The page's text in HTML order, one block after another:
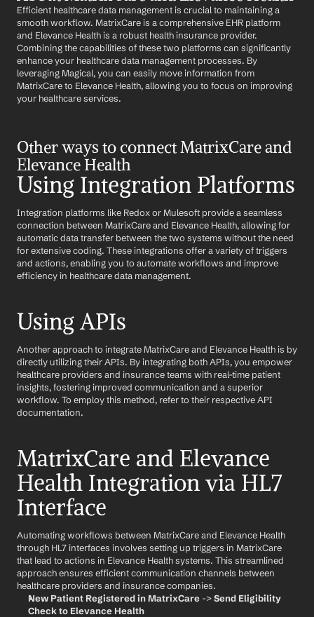
Efficient healthcare data management is crucial to maintaining a
smooth workflow. MatrixCare is a comprehensive EHR platform
and Elevance Health is a robust health insurance provider.
Combining the capabilities of these two platforms can significantly
enhance your healthcare data management processes. By
leveraging Magical, you can easily move information from
MatrixCare to Elevance Health, allowing you to focus on improving
your healthcare services.
Other ways to connect MatrixCare and
Elevance Health
Using Integration Platforms
Integration platforms like Redox or Mulesoft provide a seamless
connection between MatrixCare and Elevance Health, allowing for
automatic data transfer between the two systems without the need
for extensive coding. These integrations offer a variety of triggers
and actions, enabling you to automate workflows and improve
efficiency in healthcare data management.
Using APIs
Another approach to integrate MatrixCare and Elevance Health is by
directly utilizing their APIs. By integrating both APIs, you empower
healthcare providers and insurance teams with real-time patient
insights, fostering improved communication and a superior
workflow. To employ this method, refer to their respective API
documentation.
MatrixCare and Elevance
Health Integration via HL7
Interface
Automating workflows between MatrixCare and Elevance Health
through HL7 interfaces involves setting up triggers in MatrixCare
that lead to actions in Elevance Health systems. This streamlined
approach ensures efficient communication channels between
healthcare providers and insurance companies.
New Patient Registered in MatrixCare -> Send Eligibility
Check to Elevance Health